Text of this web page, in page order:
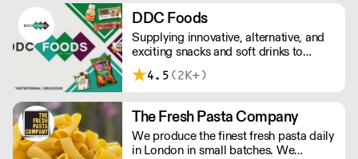
European retailers.
DDC Foods
Supplying innovative, alternative, and
exciting snacks and soft drinks to
customers across the UK, DDC Foods
presents a range of products from
change the way we eat.
4.5 (2K+)
The Fresh Pasta Company
We produce the finest fresh pasta daily
in London in small batches. We